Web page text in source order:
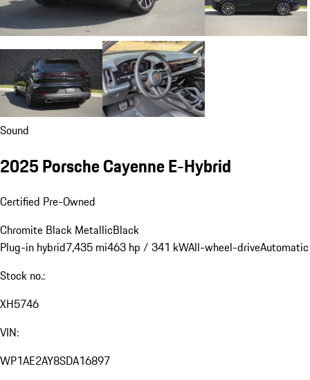
Sound
2025 Porsche Cayenne E-Hybrid
Certified Pre-Owned
Chromite Black MetallicBlack
Plug-in hybrid7,435 mi463 hp / 341 kWAll-wheel-driveAutomatic
Stock no.:
XH5746
VIN:
WP1AE2AY8SDA16897